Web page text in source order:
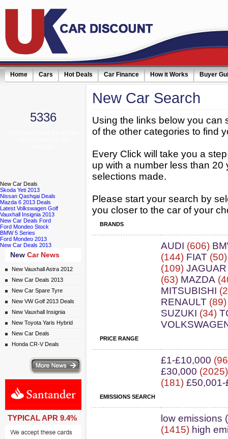
Home Cars Hot Deals Car Finance How it Works Buyer
5336
New Car Deals
Skoda Yeti 2013
Nissan Qashqai Deals
Mazda 6 2013 Deals
Latest Volkswagen Golf
Vauxhall Insignia 2013
New Car Deals Ford
Ford Mondeo Stock
BMW 5 Series
Ford Mondeo 2013
New Car Deals 2013
New Car News
New Vauxhall Astra 2012
New Car Deals 2013
New Car Spare Tyre
New VW Golf 2013 Deals
New Vauxhall Insignia
New Toyota Yaris Hybrid
New Car Deals
Honda CR-V Deals
TYPICAL APR 9.4%
New Car Search
Using the links below you can
of the other categories to find
Every Click will take you a
up with a number less than
selections made.
Please start your search by
you closer to the car of your
BRANDS
AUDI (606)
(144) FIAT
(109) JAGUAR
(63) MAZDA
MITSUBISHI
RENAULT
SUZUKI (34)
PRICE RANGE
£1-£10,000
£30,000
(181)
EMISSIONS SEARCH
low emissions
(1415) high